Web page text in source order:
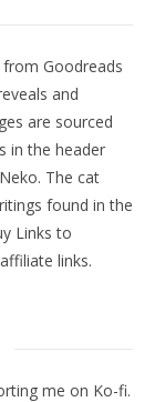
Goodreads
and
are sourced
in the header
The cat
found in the
Links to
links.
me on Ko-fi.